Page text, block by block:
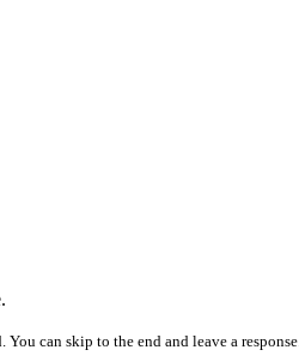
You can skip to the end and leave a response.